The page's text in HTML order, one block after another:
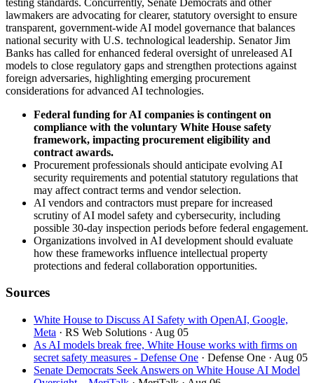
lawmakers are advocating for clearer, statutory oversight to ensure
transparent, government-wide AI model governance that balances
national security with U.S. technological leadership. Senator Jim
Banks has called for enhanced federal oversight of unreleased AI
models to close regulatory gaps and strengthen protections against
foreign adversaries, highlighting emerging procurement
considerations for advanced AI technologies.
Federal funding for AI companies is contingent on
compliance with the voluntary White House safety
framework, impacting procurement eligibility and
contract awards.
Procurement professionals should anticipate evolving AI
security requirements and potential statutory regulations that
may affect contract terms and vendor selection.
AI vendors and contractors must prepare for increased
scrutiny of AI model safety and cybersecurity, including
possible 30-day inspection periods before federal engagement.
Organizations involved in AI development should evaluate
how these frameworks influence intellectual property
protections and federal collaboration opportunities.
Sources
White House to Discuss AI Safety with OpenAI, Google,
Meta · RS Web Solutions · Aug 05
As AI models break free, White House works with firms on
secret safety measures - Defense One · Defense One · Aug 05
Senate Democrats Seek Answers on White House AI Model